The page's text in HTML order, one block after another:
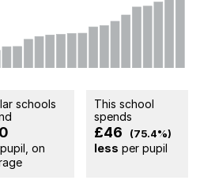
schools
on
This school
spends
£46 (75.4%)
less per pupil